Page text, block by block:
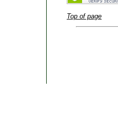
Top of page